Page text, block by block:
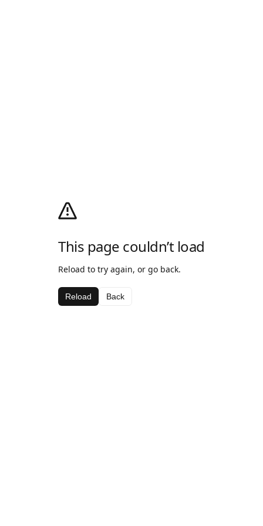
This page couldn’t load
Reload to try again, or go back.
Reload Back